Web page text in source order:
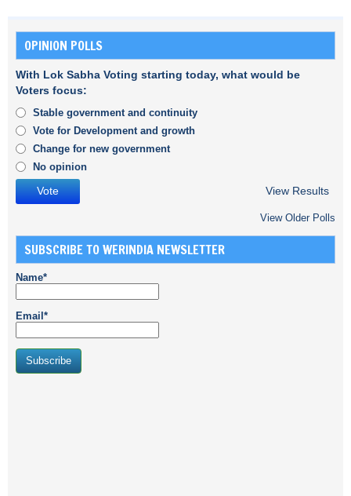
OPINION POLLS
With Lok Sabha Voting starting today, what would be
Voters focus:
Stable government and continuity
Vote for Development and growth
Change for new government
No opinion
View Results
View Older Polls
SUBSCRIBE TO WERINDIA NEWSLETTER
Name*
Email*